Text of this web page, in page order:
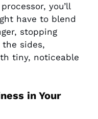
you’ll
have to blend
stopping
sides,
tiny, noticeable
in Your